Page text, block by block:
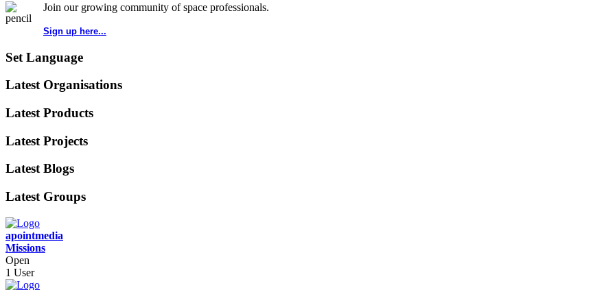
Join our growing community of space professionals.
Sign up here...
Set Language
Latest Organisations
Latest Products
Latest Projects
Latest Blogs
Latest Groups
apointmedia
Missions
Open
1 User